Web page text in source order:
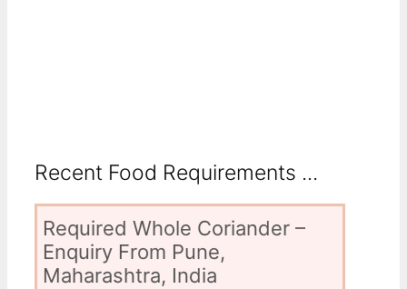
Recent Food Requirements ...
Required Whole Coriander –
Enquiry From Pune,
Maharashtra, India